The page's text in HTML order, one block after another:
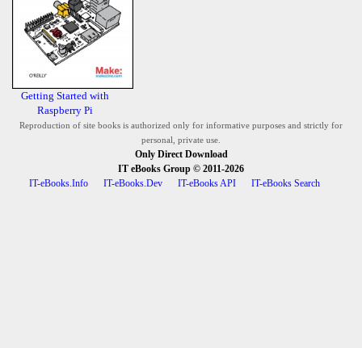
Getting Started with
Raspberry Pi
Reproduction of site books is authorized only for informative purposes and strictly for
personal, private use.
Only Direct Download
IT eBooks Group © 2011-2026
IT-eBooks.Info
IT-eBooks.Dev IT-eBooks API IT-eBooks Search